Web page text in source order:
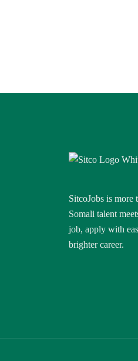
SitcoJobs is more
Somali talent
job, apply with
brighter career.